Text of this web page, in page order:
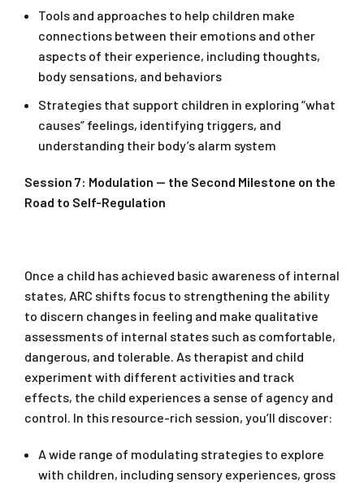
Tools and approaches to help children make
connections between their emotions and other
aspects of their experience, including thoughts,
body sensations, and behaviors
Strategies that support children in exploring “what
causes” feelings, identifying triggers, and
understanding their body’s alarm system
Session 7: Modulation — the Second Milestone on the
Road to Self-Regulation
Once a child has achieved basic awareness of internal
states, ARC shifts focus to strengthening the ability
to discern changes in feeling and make qualitative
assessments of internal states such as comfortable,
dangerous, and tolerable. As therapist and child
experiment with different activities and track
effects, the child experiences a sense of agency and
control. In this resource-rich session, you’ll discover:
A wide range of modulating strategies to explore
with children, including sensory experiences, gross